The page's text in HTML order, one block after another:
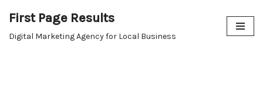
Skip
First Page Results
Digital Marketing Agency for Local Business